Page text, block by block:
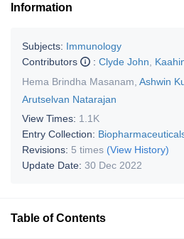
Information
Subjects: Immunology
Contributors
: Clyde John
Hema Brindha Masanam Ashwin
Arutselvan Natarajan
View Times: 1.1K
Entry Collection:
Revisions: 5 times (View History)
Update Date: 30 Dec 2022
Table of Contents